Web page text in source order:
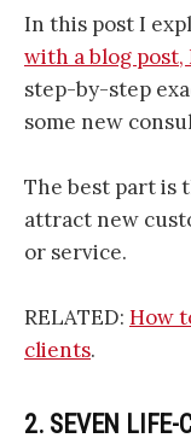
In this post I
with a blog post,
step-by-step
some new
The best part is
attract new
or service.
RELATED: How
clients.
2. SEVEN LIFE-